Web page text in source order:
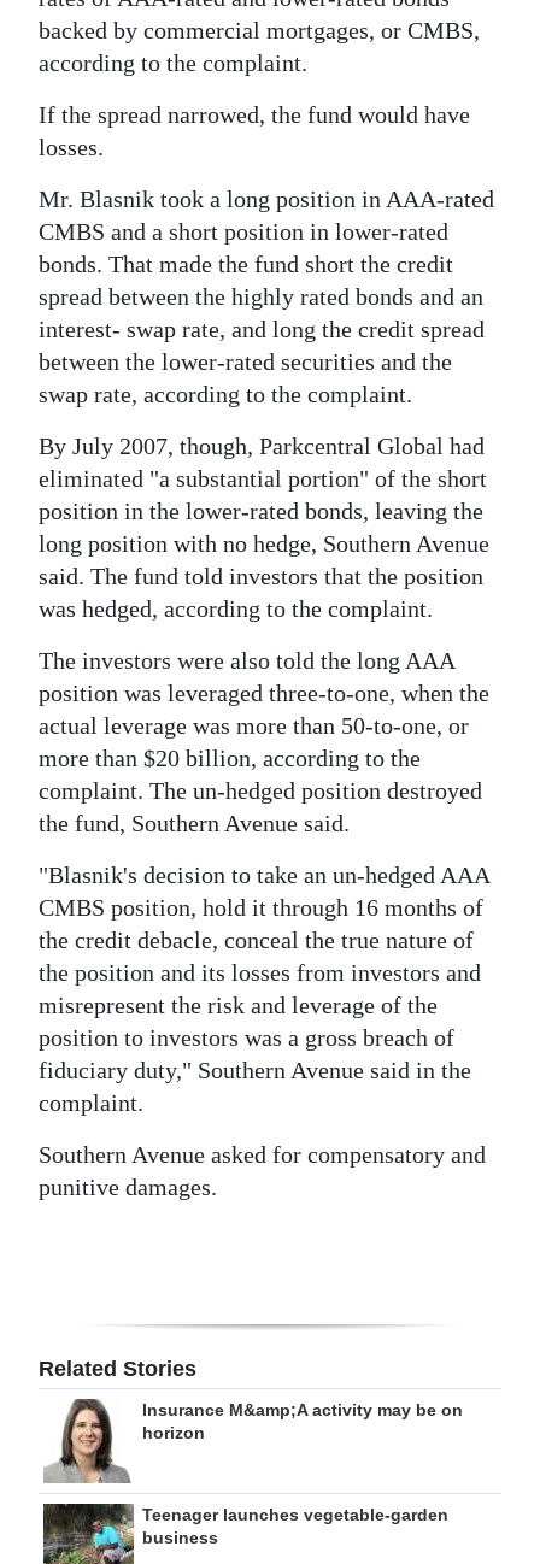
backed by commercial mortgages, or CMBS,
according to the complaint.
If the spread narrowed, the fund would have
losses.
Mr. Blasnik took a long position in AAA-rated
CMBS and a short position in lower-rated
bonds. That made the fund short the credit
spread between the highly rated bonds and an
interest- swap rate, and long the credit spread
between the lower-rated securities and the
swap rate, according to the complaint.
By July 2007, though, Parkcentral Global had
eliminated "a substantial portion" of the short
position in the lower-rated bonds, leaving the
long position with no hedge, Southern Avenue
said. The fund told investors that the position
was hedged, according to the complaint.
The investors were also told the long AAA
position was leveraged three-to-one, when the
actual leverage was more than 50-to-one, or
more than $20 billion, according to the
complaint. The un-hedged position destroyed
the fund, Southern Avenue said.
"Blasnik's decision to take an un-hedged AAA
CMBS position, hold it through 16 months of
the credit debacle, conceal the true nature of
the position and its losses from investors and
misrepresent the risk and leverage of the
position to investors was a gross breach of
fiduciary duty," Southern Avenue said in the
complaint.
Southern Avenue asked for compensatory and
punitive damages.
Related Stories
Insurance M&amp;A activity may be on
horizon
Teenager launches vegetable-garden
business